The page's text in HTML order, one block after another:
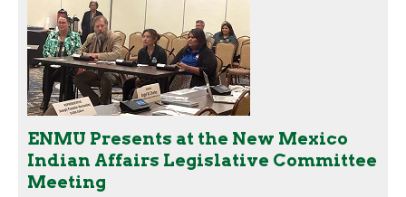
ENMU Presents at the New Mexico
Indian Affairs Legislative Committee
Meeting